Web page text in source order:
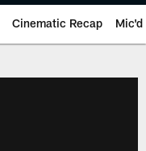
Cinematic Recap Mic'd